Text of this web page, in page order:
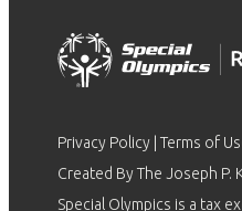
Privacy Policy Terms of
Created By The Joseph
Special Olympics is a tax